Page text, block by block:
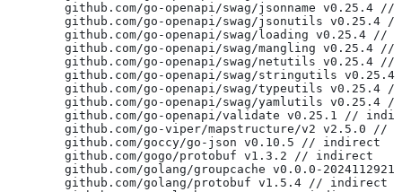
github.com/go-openapi/swag/jsonname v0.25.4 //
github.com/go-openapi/swag/jsonutils v0.25.4
github.com/go-openapi/swag/loading v0.25.4 //
github.com/go-openapi/swag/mangling v0.25.4 //
github.com/go-openapi/swag/netutils v0.25.4 //
github.com/go-openapi/swag/stringutils v0.25.4
github.com/go-openapi/swag/typeutils v0.25.4
github.com/go-openapi/swag/yamlutils v0.25.4
github.com/go-openapi/validate v0.25.1 //
github.com/go-viper/mapstructure/v2 v2.5.0 //
	github.com/goccy/go-json v0.10.5 // indirect
	github.com/gogo/protobuf v1.3.2 // indirect
github.com/golang/groupcache v0.0.0-
	github.com/golang/protobuf v1.5.4 // indirect